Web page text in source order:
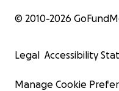
© 2010-2026
Legal Accessibility
Manage Cookie